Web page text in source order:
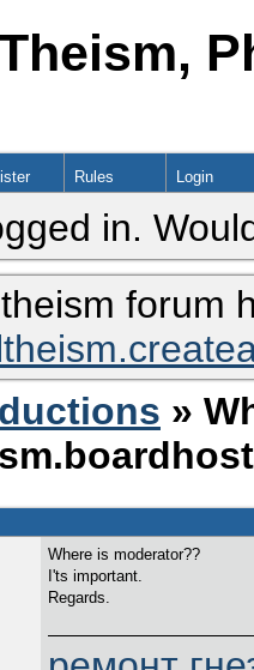
Rules Login
in.
forum
»
Where is moderator??
I'ts important.
Regards.